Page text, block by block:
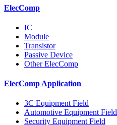
ElecComp
IC
Module
Transistor
Passive Device
Other ElecComp
ElecComp Application
3C Equipment Field
Automotive Equipment Field
Security Equipment Field